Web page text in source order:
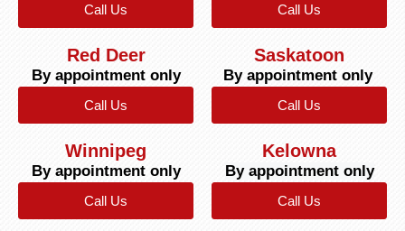
Call Us Call Us
Red Deer
By appointment only
Call Us
Saskatoon
By appointment only
Call Us
Winnipeg
By appointment only
Call Us
Kelowna
By appointment only
Call Us